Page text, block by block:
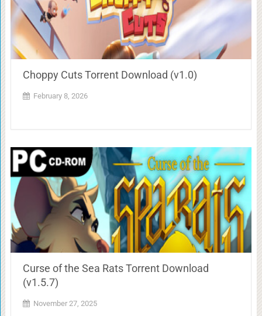
Choppy Cuts Torrent Download (v1.0)
February 8, 2026
Curse of the Sea Rats Torrent Download
(v1.5.7)
November 27, 2025